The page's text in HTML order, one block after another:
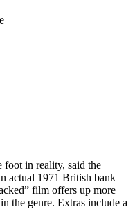
foot in reality, said the
actual 1971 British bank
film offers up more
the genre. Extras include a